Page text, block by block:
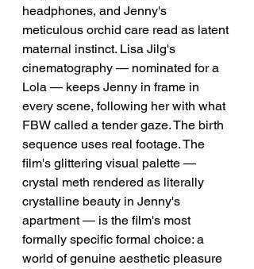
headphones, and Jenny's
meticulous orchid care read as latent
maternal instinct. Lisa Jilg's
cinematography — nominated for a
Lola — keeps Jenny in frame in
every scene, following her with what
FBW called a tender gaze. The birth
sequence uses real footage. The
film's glittering visual palette —
crystal meth rendered as literally
crystalline beauty in Jenny's
apartment — is the film's most
formally specific formal choice: a
world of genuine aesthetic pleasure